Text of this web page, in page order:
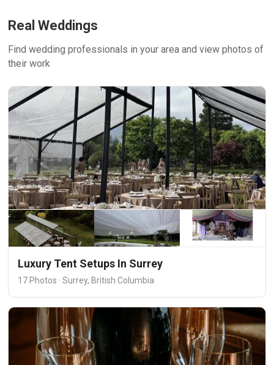
Real Weddings
Find wedding professionals in your area and view photos of
their work
Luxury Tent Setups In Surrey
17 Photos · Surrey, British Columbia